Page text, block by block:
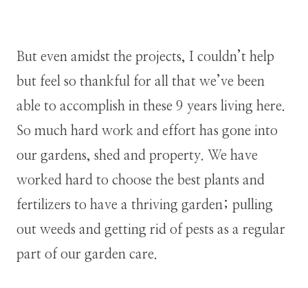
But even amidst the projects, I couldn’t help
but feel so thankful for all that we’ve been
able to accomplish in these 9 years living here.
So much hard work and effort has gone into
our gardens, shed and property. We have
worked hard to choose the best plants and
fertilizers to have a thriving garden; pulling
out weeds and getting rid of pests as a regular
part of our garden care.